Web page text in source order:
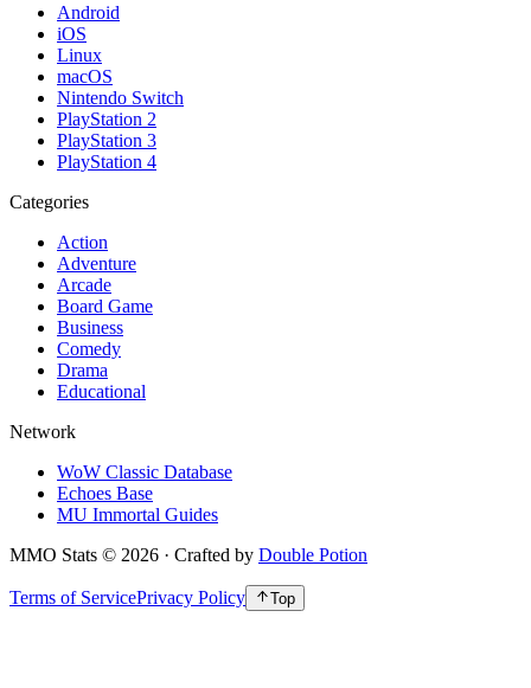
Android
iOS
Linux
macOS
Nintendo Switch
PlayStation 2
PlayStation 3
PlayStation 4
Categories
Action
Adventure
Arcade
Board Game
Business
Comedy
Drama
Educational
Network
WoW Classic Database
Echoes Base
MU Immortal Guides
MMO Stats © 2026 · Crafted by Double Potion
Terms of ServicePrivacy Policy Top